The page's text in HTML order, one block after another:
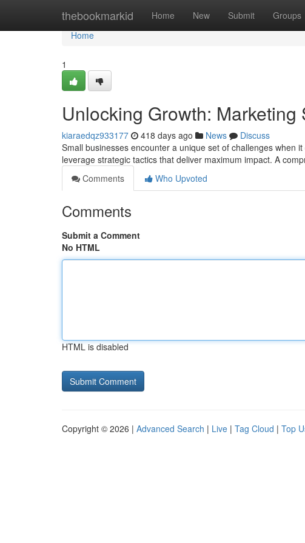
thebookmarkid Home New Submit Groups
Home
Home
1
Unlocking Growth:
kiaraedqz933177 418 days ago News
Discuss
Small businesses encounter a unique set of challenges when
leverage strategic tactics that deliver maximum impact. A
Comments
Who Upvoted
Comments
Submit a Comment
No HTML
HTML is disabled
Copyright © 2026 | Advanced Search | Live | Tag Cloud | Top